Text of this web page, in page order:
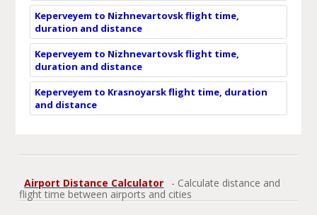
Keperveyem to Nizhnevartovsk flight time,
duration and distance
Keperveyem to Nizhnevartovsk flight time,
duration and distance
Keperveyem to Krasnoyarsk flight time, duration
and distance
Airport Distance Calculator
- Calculate distance and
flight time between airports and cities